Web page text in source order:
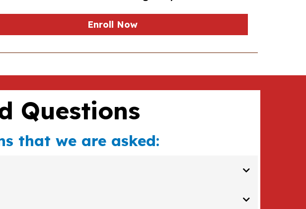
Enroll Now
Questions
that we are asked: